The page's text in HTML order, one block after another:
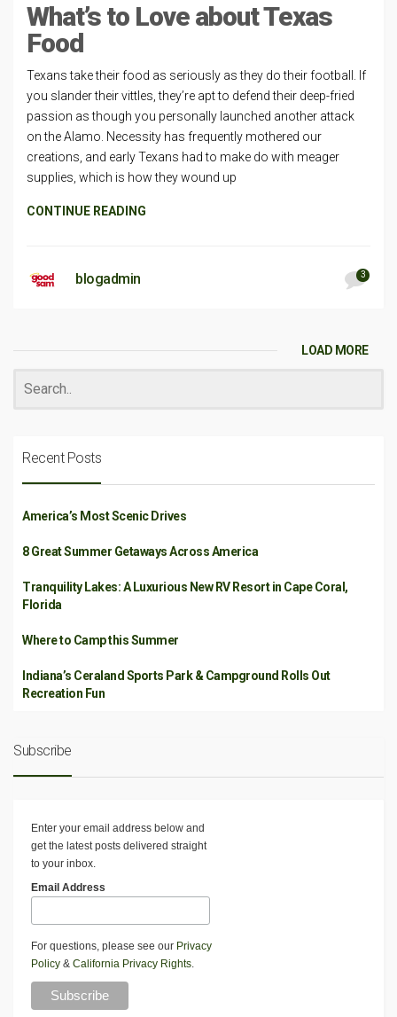
What’s to Love about Texas
Food
Texans take their food as seriously as they do their football. If
you slander their vittles, they’re apt to defend their deep-fried
passion as though you personally launched another attack
on the Alamo. Necessity has frequently mothered our
creations, and early Texans had to make do with meager
supplies, which is how they wound up
CONTINUE READING
blogadmin 3
LOAD MORE
Recent Posts
America’s Most Scenic Drives
8 Great Summer Getaways Across America
Tranquility Lakes: A Luxurious New RV Resort in Cape Coral,
Florida
Where to Camp this Summer
Indiana’s Ceraland Sports Park & Campground Rolls Out
Recreation Fun
Subscribe
Enter your email address below and
get the latest posts delivered straight
to your inbox.
Email Address
For questions, please see our Privacy
Policy & California Privacy Rights.